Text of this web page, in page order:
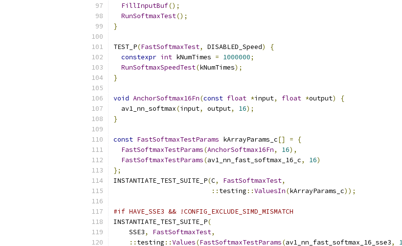
FillInputBuf();
RunSoftmaxTest();
}
TEST_P(FastSoftmaxTest, DISABLED_Speed)
{
constexpr int kNumTimes = 1000000;
RunSoftmaxSpeedTest(kNumTimes);
}
void AnchorSoftmax16Fn(const float *input, float *output)
{
  av1_nn_softmax
(input, output, 16);
}
const FastSoftmaxTestParams kArrayParams_c[] =
{
FastSoftmaxTestParams(AnchorSoftmax16Fn, 16),
FastSoftmaxTestParams(av1_nn_fast_softmax_16_c, 16)
};
INSTANTIATE_TEST_SUITE_P(C, FastSoftmaxTest,
:: testing ::ValuesIn(kArrayParams_c));
#if HAVE_SSE3 && !CONFIG_EXCLUDE_SIMD_MISMATCH
INSTANTIATE_TEST_SUITE_P(
    SSE3
, FastSoftmaxTest,
:: testing ::Values(FastSoftmaxTestParams(av1_nn_fast_softmax_16_sse3,